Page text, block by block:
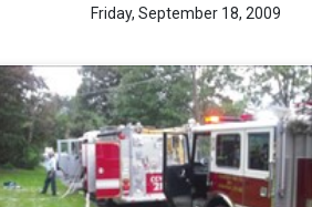
Friday, September 18, 2009